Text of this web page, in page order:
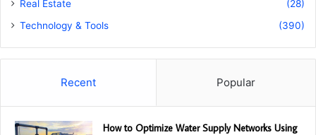
Real Estate
(28)
Technology & Tools
(390)
Recent Popular
How to Optimize Water Supply Networks Using